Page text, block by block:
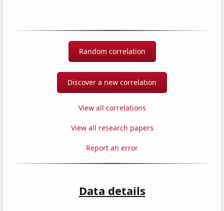
Random correlation
Discover a new correlation
View all correlations
View all research papers
Report an error
Data details